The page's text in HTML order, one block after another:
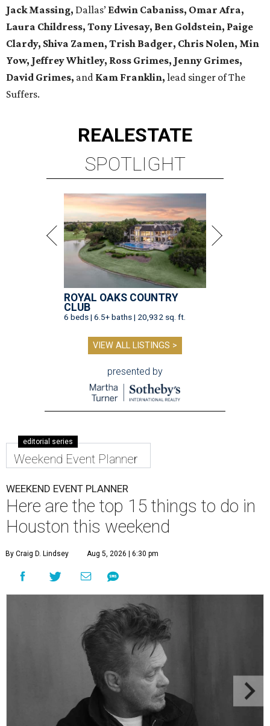
Jack Massing, Dallas’ Edwin Cabaniss, Omar Afra,
Laura Childress, Tony Livesay, Ben Goldstein, Paige
Clardy, Shiva Zamen, Trish Badger, Chris Nolen, Min
Yow, Jeffrey Whitley, Ross Grimes, Jenny Grimes,
David Grimes, and Kam Franklin, lead singer of The
Suffers.
REALESTATE
SPOTLIGHT
ROYAL OAKS COUNTRY
CLUB
6 beds | 6.5+ baths | 20,932 sq. ft.
VIEW ALL LISTINGS >
presented by
editorial series
Weekend Event Planner
WEEKEND EVENT PLANNER
Here are the top 15 things to do in
Houston this weekend
By Craig D. Lindsey Aug 5, 2026 | 6:30 pm